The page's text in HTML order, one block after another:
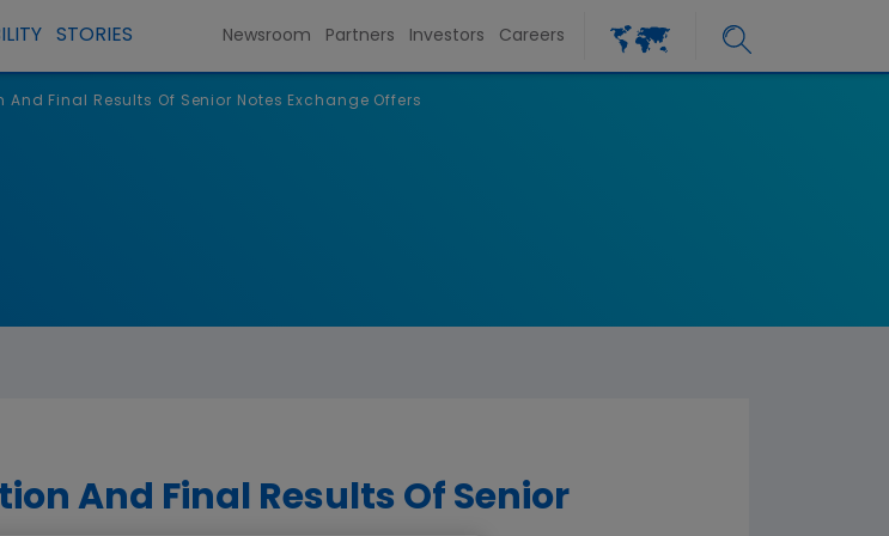
STORIES Newsroom Partners Investors Careers
Final Results Of Senior Notes Exchange Offers
And Final Results Of Senior